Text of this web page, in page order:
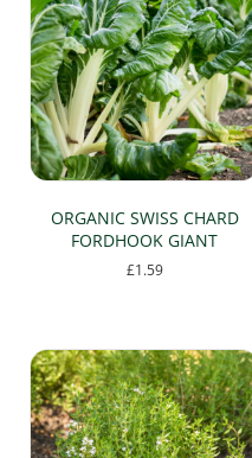
The
options
may
be
chosen
on
the
product
page
ORGANIC SWISS CHARD
FORDHOOK GIANT
£1.59